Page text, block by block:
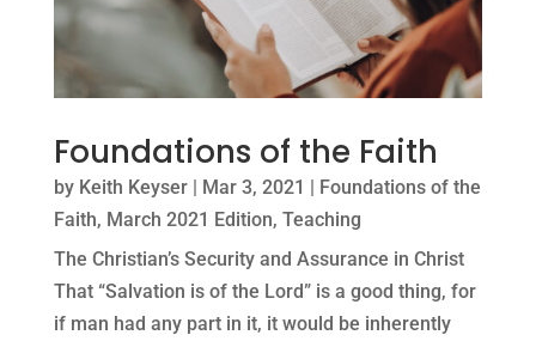
Foundations of the Faith
by Keith Keyser| Mar 3, 2021 | Foundations of the
Faith, March 2021 Edition, Teaching
The Christian’s Security and Assurance in Christ
That “Salvation is of the Lord” is a good thing, for
if man had any part in it, it would be inherently